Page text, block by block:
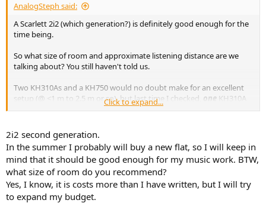
AnalogSteph said:
A Scarlett 2i2 (which generation?) is definitely good enough for the
time being.
So what size of room and approximate listening distance are we
talking about? You still haven't told us.
Two KH310As and a KH750 would no doubt make for an excellent
setup (@ <1 m to 2.5 m or so), but last time I checked, one KH310A
would take up almost your entire budget by itself!
= $6050.
That's without room treatment or cables.
Click to expand...
2i2 second generation.
In the summer I probably will buy a new flat, so I will keep in
mind that it should be good enough for my music work. BTW,
what size of room do you recommend?
Yes, I know, it is costs more than I have written, but I will try
to expand my budget.